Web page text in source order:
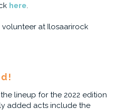
here.
at Ilosaarirock
lineup for the 2022 edition
added acts include the